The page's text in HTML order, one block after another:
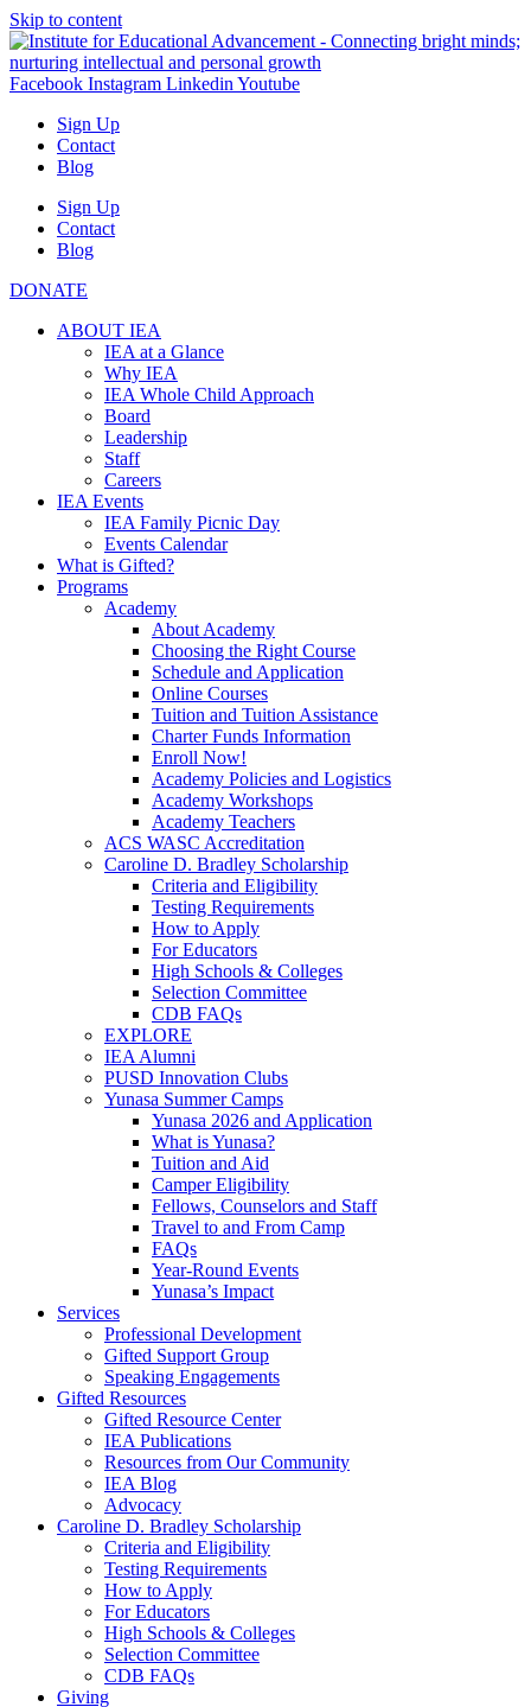
Skip to content
Facebook Instagram Linkedin Youtube
Sign Up
Contact
Blog
Sign Up
Contact
Blog
DONATE
ABOUT IEA
IEA at a Glance
Why IEA
IEA Whole Child Approach
Board
Leadership
Staff
Careers
IEA Events
IEA Family Picnic Day
Events Calendar
What is Gifted?
Programs
Academy
About Academy
Choosing the Right Course
Schedule and Application
Online Courses
Tuition and Tuition Assistance
Charter Funds Information
Enroll Now!
Academy Policies and Logistics​
Academy Workshops
Academy Teachers
ACS WASC Accreditation
Caroline D. Bradley Scholarship
Criteria and Eligibility
Testing Requirements
How to Apply
For Educators
High Schools & Colleges
Selection Committee
CDB FAQs
EXPLORE
IEA Alumni
PUSD Innovation Clubs
Yunasa Summer Camps
Yunasa 2026 and Application
What is Yunasa?
Tuition and Aid
Camper Eligibility
Fellows, Counselors and Staff
Travel to and From Camp
FAQs
Year-Round Events
Yunasa’s Impact
Services
Professional Development
Gifted Support Group
Speaking Engagements
Gifted Resources
Gifted Resource Center
IEA Publications
Resources from Our Community
IEA Blog
Advocacy
Caroline D. Bradley Scholarship
Criteria and Eligibility
Testing Requirements
How to Apply
For Educators
High Schools & Colleges
Selection Committee
CDB FAQs
Giving